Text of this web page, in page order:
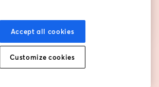
xác nhận và đồng ý vớiĐiều khoản dịch vụ
mở trong tab mới
Accept all cookies
Customize cookies